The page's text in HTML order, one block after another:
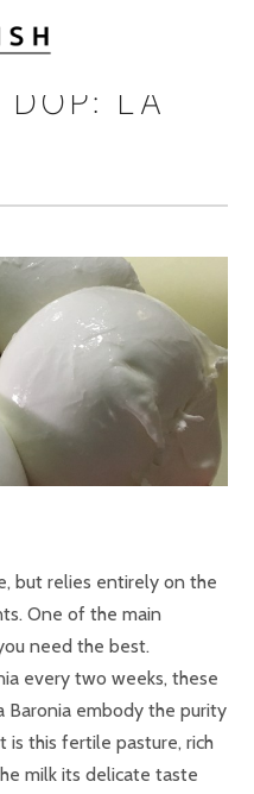
DOP: LA
but relies entirely on the
One of the main
need the best.
every two weeks, these
Baronia embody the purity
is this fertile pasture, rich
milk its delicate taste